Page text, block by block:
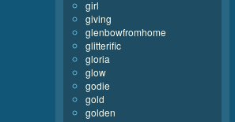
girl
giving
glenbowfromhome
glitterific
gloria
glow
godie
gold
golden